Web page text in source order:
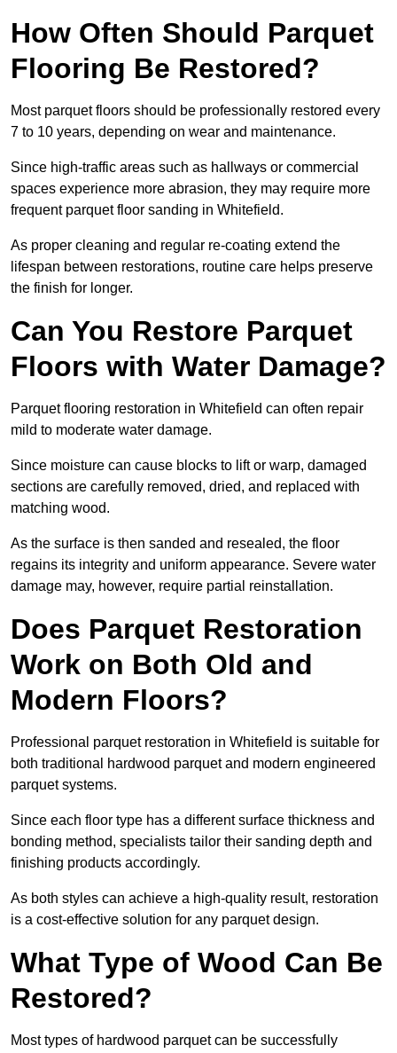
How Often Should Parquet
Flooring Be Restored?
Most parquet floors should be professionally restored every
7 to 10 years, depending on wear and maintenance.
Since high-traffic areas such as hallways or commercial
spaces experience more abrasion, they may require more
frequent parquet floor sanding in Whitefield.
As proper cleaning and regular re-coating extend the
lifespan between restorations, routine care helps preserve
the finish for longer.
Can You Restore Parquet
Floors with Water Damage?
Parquet flooring restoration in Whitefield can often repair
mild to moderate water damage.
Since moisture can cause blocks to lift or warp, damaged
sections are carefully removed, dried, and replaced with
matching wood.
As the surface is then sanded and resealed, the floor
regains its integrity and uniform appearance. Severe water
damage may, however, require partial reinstallation.
Does Parquet Restoration
Work on Both Old and
Modern Floors?
Professional parquet restoration in Whitefield is suitable for
both traditional hardwood parquet and modern engineered
parquet systems.
Since each floor type has a different surface thickness and
bonding method, specialists tailor their sanding depth and
finishing products accordingly.
As both styles can achieve a high-quality result, restoration
is a cost-effective solution for any parquet design.
What Type of Wood Can Be
Restored?
Most types of hardwood parquet can be successfully